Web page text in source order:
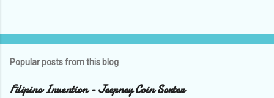
Popular posts from this blog
Filipino Invention - Jeepney Coin Sorter